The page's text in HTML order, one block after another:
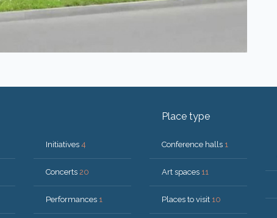
Initiatives 4
Concerts 20
Performances 1
Place type
Conference halls 1
Art spaces 11
Places to visit 10